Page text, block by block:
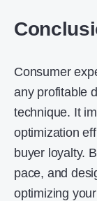
Consumer
any profitable
technique. It
optimization
buyer loyalty.
pace, and
optimizing